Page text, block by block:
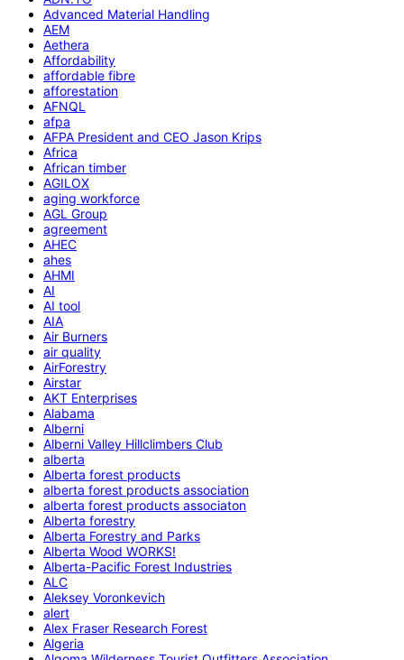
Advanced Material Handling
AEM
Aethera
Affordability
affordable fibre
afforestation
AFNQL
afpa
AFPA President and CEO Jason Krips
Africa
African timber
AGILOX
aging workforce
AGL Group
agreement
AHEC
ahes
AHMI
AI
AI tool
AIA
Air Burners
air quality
AirForestry
Airstar
AKT Enterprises
Alabama
Alberni
Alberni Valley Hillclimbers Club
alberta
Alberta forest products
alberta forest products association
alberta forest products associaton
Alberta forestry
Alberta Forestry and Parks
Alberta Wood WORKS!
Alberta-Pacific Forest Industries
ALC
Aleksey Voronkevich
alert
Alex Fraser Research Forest
Algeria